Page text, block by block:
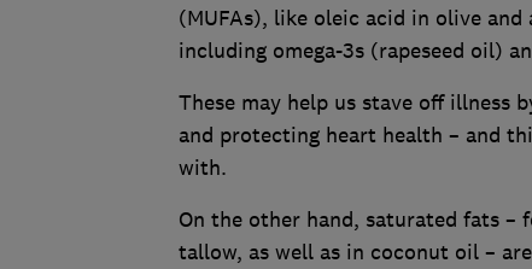
(MUFAs), like oleic acid in olive
including omega-3s (rapeseed oil)
These may help us stave off illness
and protecting heart health – and
with.
On the other hand, saturated fats –
tallow, as well as in coconut oil –